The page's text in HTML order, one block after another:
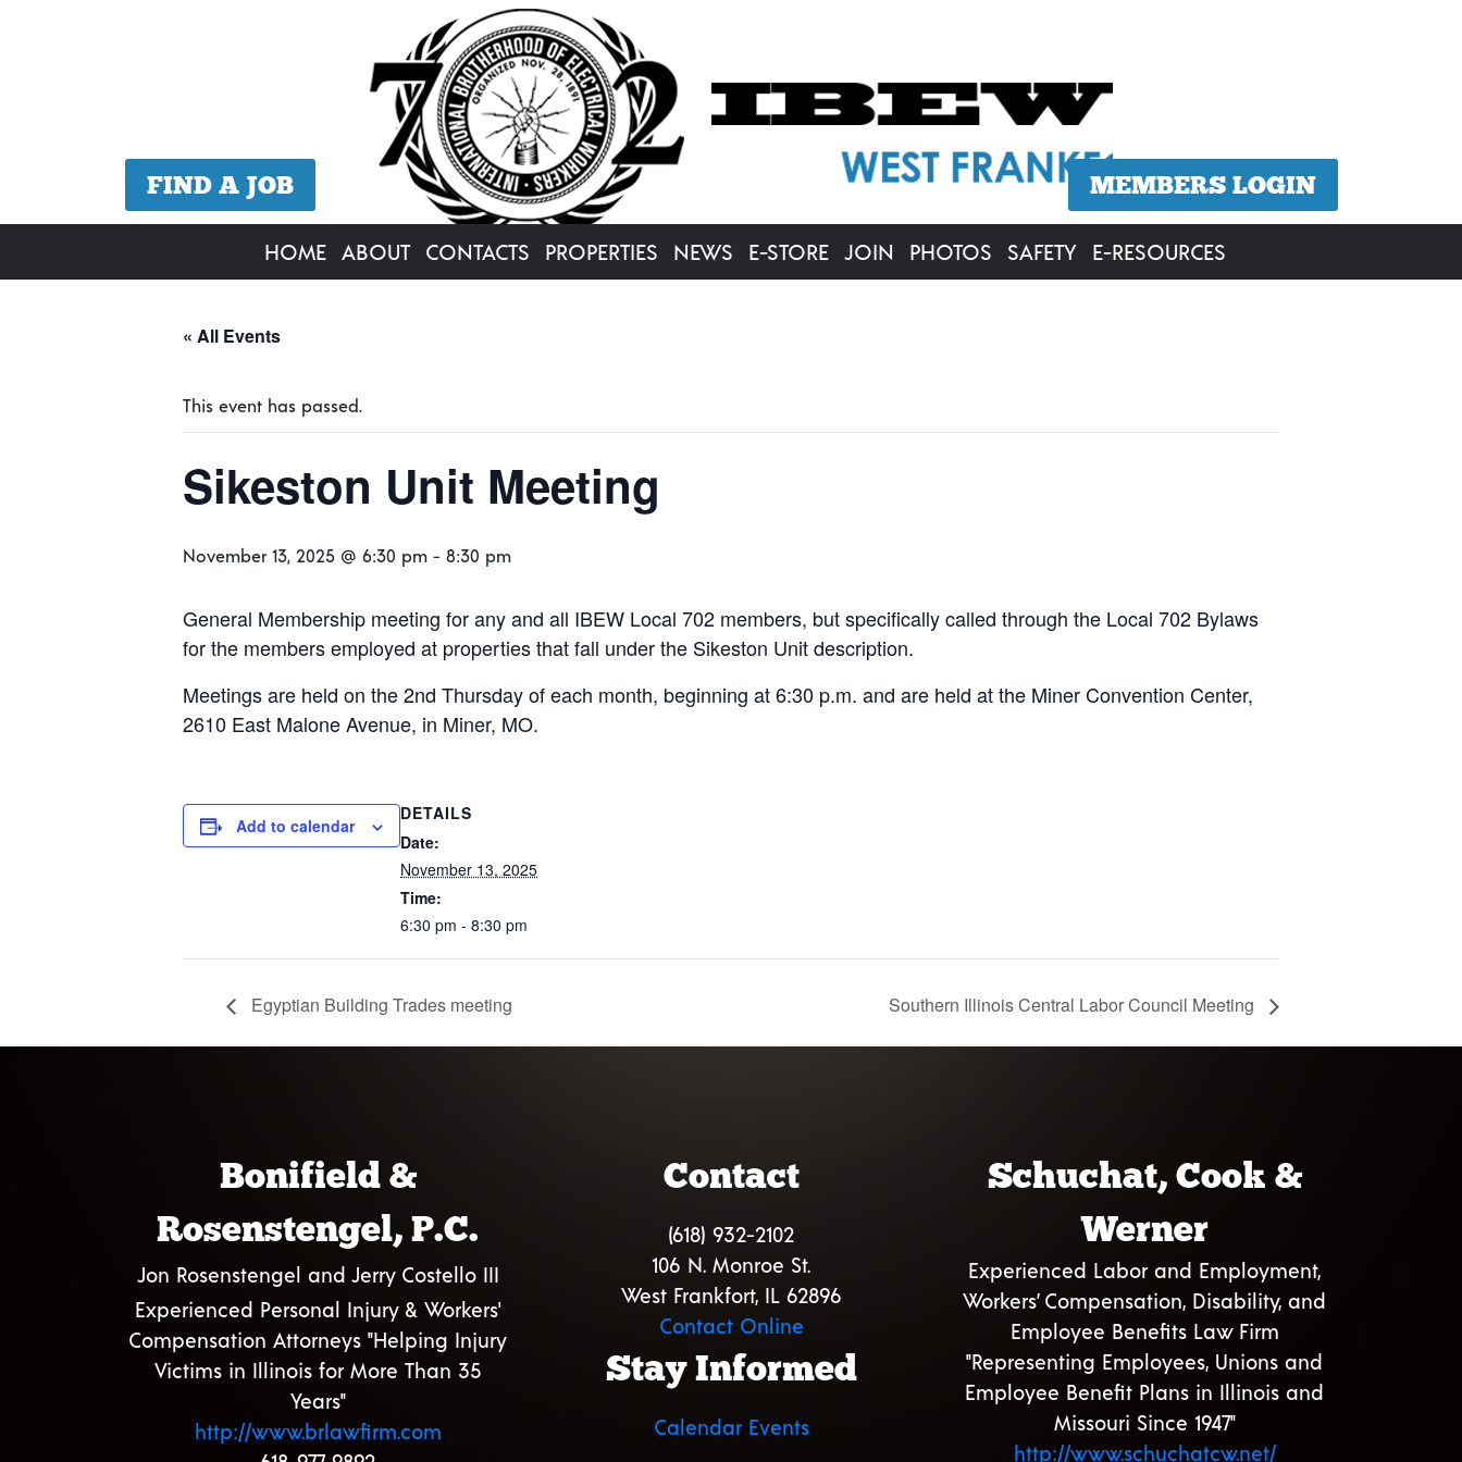
FIND A JOB MEMBERS LOGIN
HOME ABOUT CONTACTS PROPERTIES NEWS E-STORE JOIN PHOTOS SAFETY E-RESOURCES
« All Events
This event has passed.
Sikeston Unit Meeting
November 13, 2025 @ 6:30 pm - 8:30 pm
General Membership meeting for any and all IBEW Local 702 members, but specifically called through the Local 702 Bylaws
for the members employed at properties that fall under the Sikeston Unit description.
Meetings are held on the 2nd Thursday of each month, beginning at 6:30 p.m. and are held at the Miner Convention Center,
2610 East Malone Avenue, in Miner, MO.
Add to calendar
DETAILS
Date:
November 13, 2025
Time:
6:30 pm - 8:30 pm
Egyptian Building Trades meeting Southern Illinois Central Labor Council Meeting
Bonifield &
Rosenstengel, P.C.
Jon Rosenstengel and Jerry Costello III
Experienced Personal Injury & Workers'
Compensation Attorneys "Helping Injury
Victims in Illinois for More Than 35
Years"
http://www.brlawfirm.com
Contact
(618) 932-2102
106 N. Monroe St.
West Frankfort, IL 62896
Contact Online
Stay Informed
Calendar Events
Schuchat, Cook &
Werner
Experienced Labor and Employment,
Workers’ Compensation, Disability, and
Employee Benefits Law Firm
"Representing Employees, Unions and
Employee Benefit Plans in Illinois and
Missouri Since 1947"
http://www.schuchatcw.net/